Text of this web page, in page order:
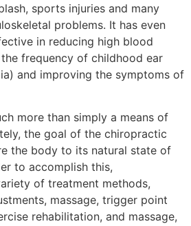
sports injuries and many
problems. It has even
in reducing high blood
frequency of childhood ear
and improving the symptoms of
more than simply a means of
the goal of the chiropractic
the body to its natural state of
to accomplish this,
of treatment methods,
massage, trigger point
rehabilitation, and massage,